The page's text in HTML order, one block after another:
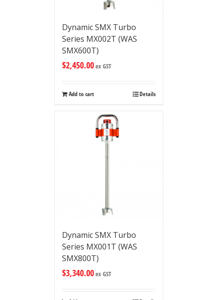
Dynamic SMX Turbo
Series MX002T (WAS
SMX600T)
$2,450.00ex GST
Add to cart Details
Dynamic SMX Turbo
Series MX001T (WAS
SMX800T)
$3,340.00ex GST